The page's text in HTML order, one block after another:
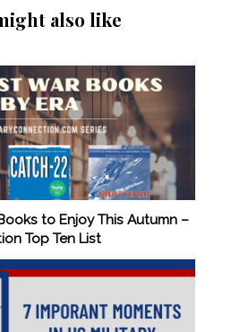
also like
to Enjoy This Autumn –
Top Ten List